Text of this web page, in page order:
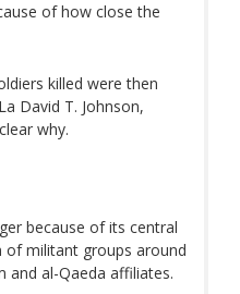
of how close the
killed were then
David T. Johnson,
why.
because of its central
of militant groups around
and al-Qaeda affiliates.